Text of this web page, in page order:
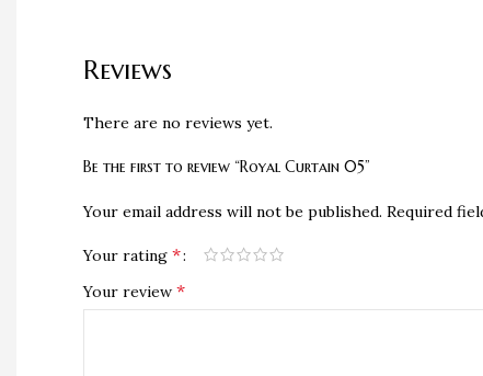
Reviews
There are no reviews yet.
Be the first to review “Royal Curtain 05”
Your email address will not be published. Required
Your rating *
Your review *